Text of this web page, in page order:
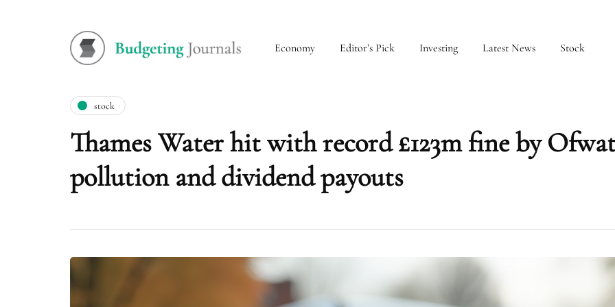
Economy Editor’s Pick Investing Latest News Stock
stock
Thames Water hit with record £123m fine by
pollution and dividend payouts